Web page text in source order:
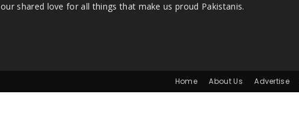
our shared love for all things that make us proud Pakistanis.
Home About Us Advertise